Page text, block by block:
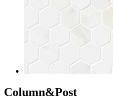
Column&Post